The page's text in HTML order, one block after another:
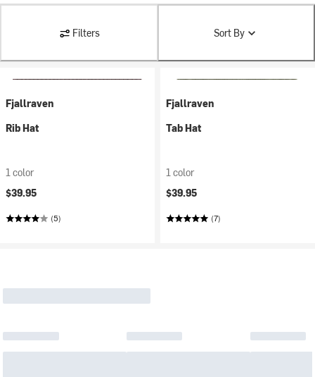
Filters Sort By
Fjallraven
Rib Hat
1 color
$39.95
(5)
Fjallraven
Tab Hat
1 color
$39.95
(7)